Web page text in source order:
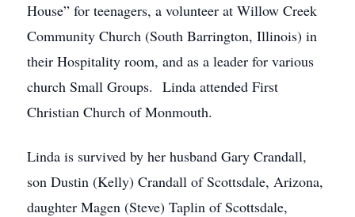
House” for teenagers, a volunteer at Willow Creek
Community Church (South Barrington, Illinois) in
their Hospitality room, and as a leader for various
church Small Groups. Linda attended First
Christian Church of Monmouth.
Linda is survived by her husband Gary Crandall,
son Dustin (Kelly) Crandall of Scottsdale, Arizona,
daughter Magen (Steve) Taplin of Scottsdale,